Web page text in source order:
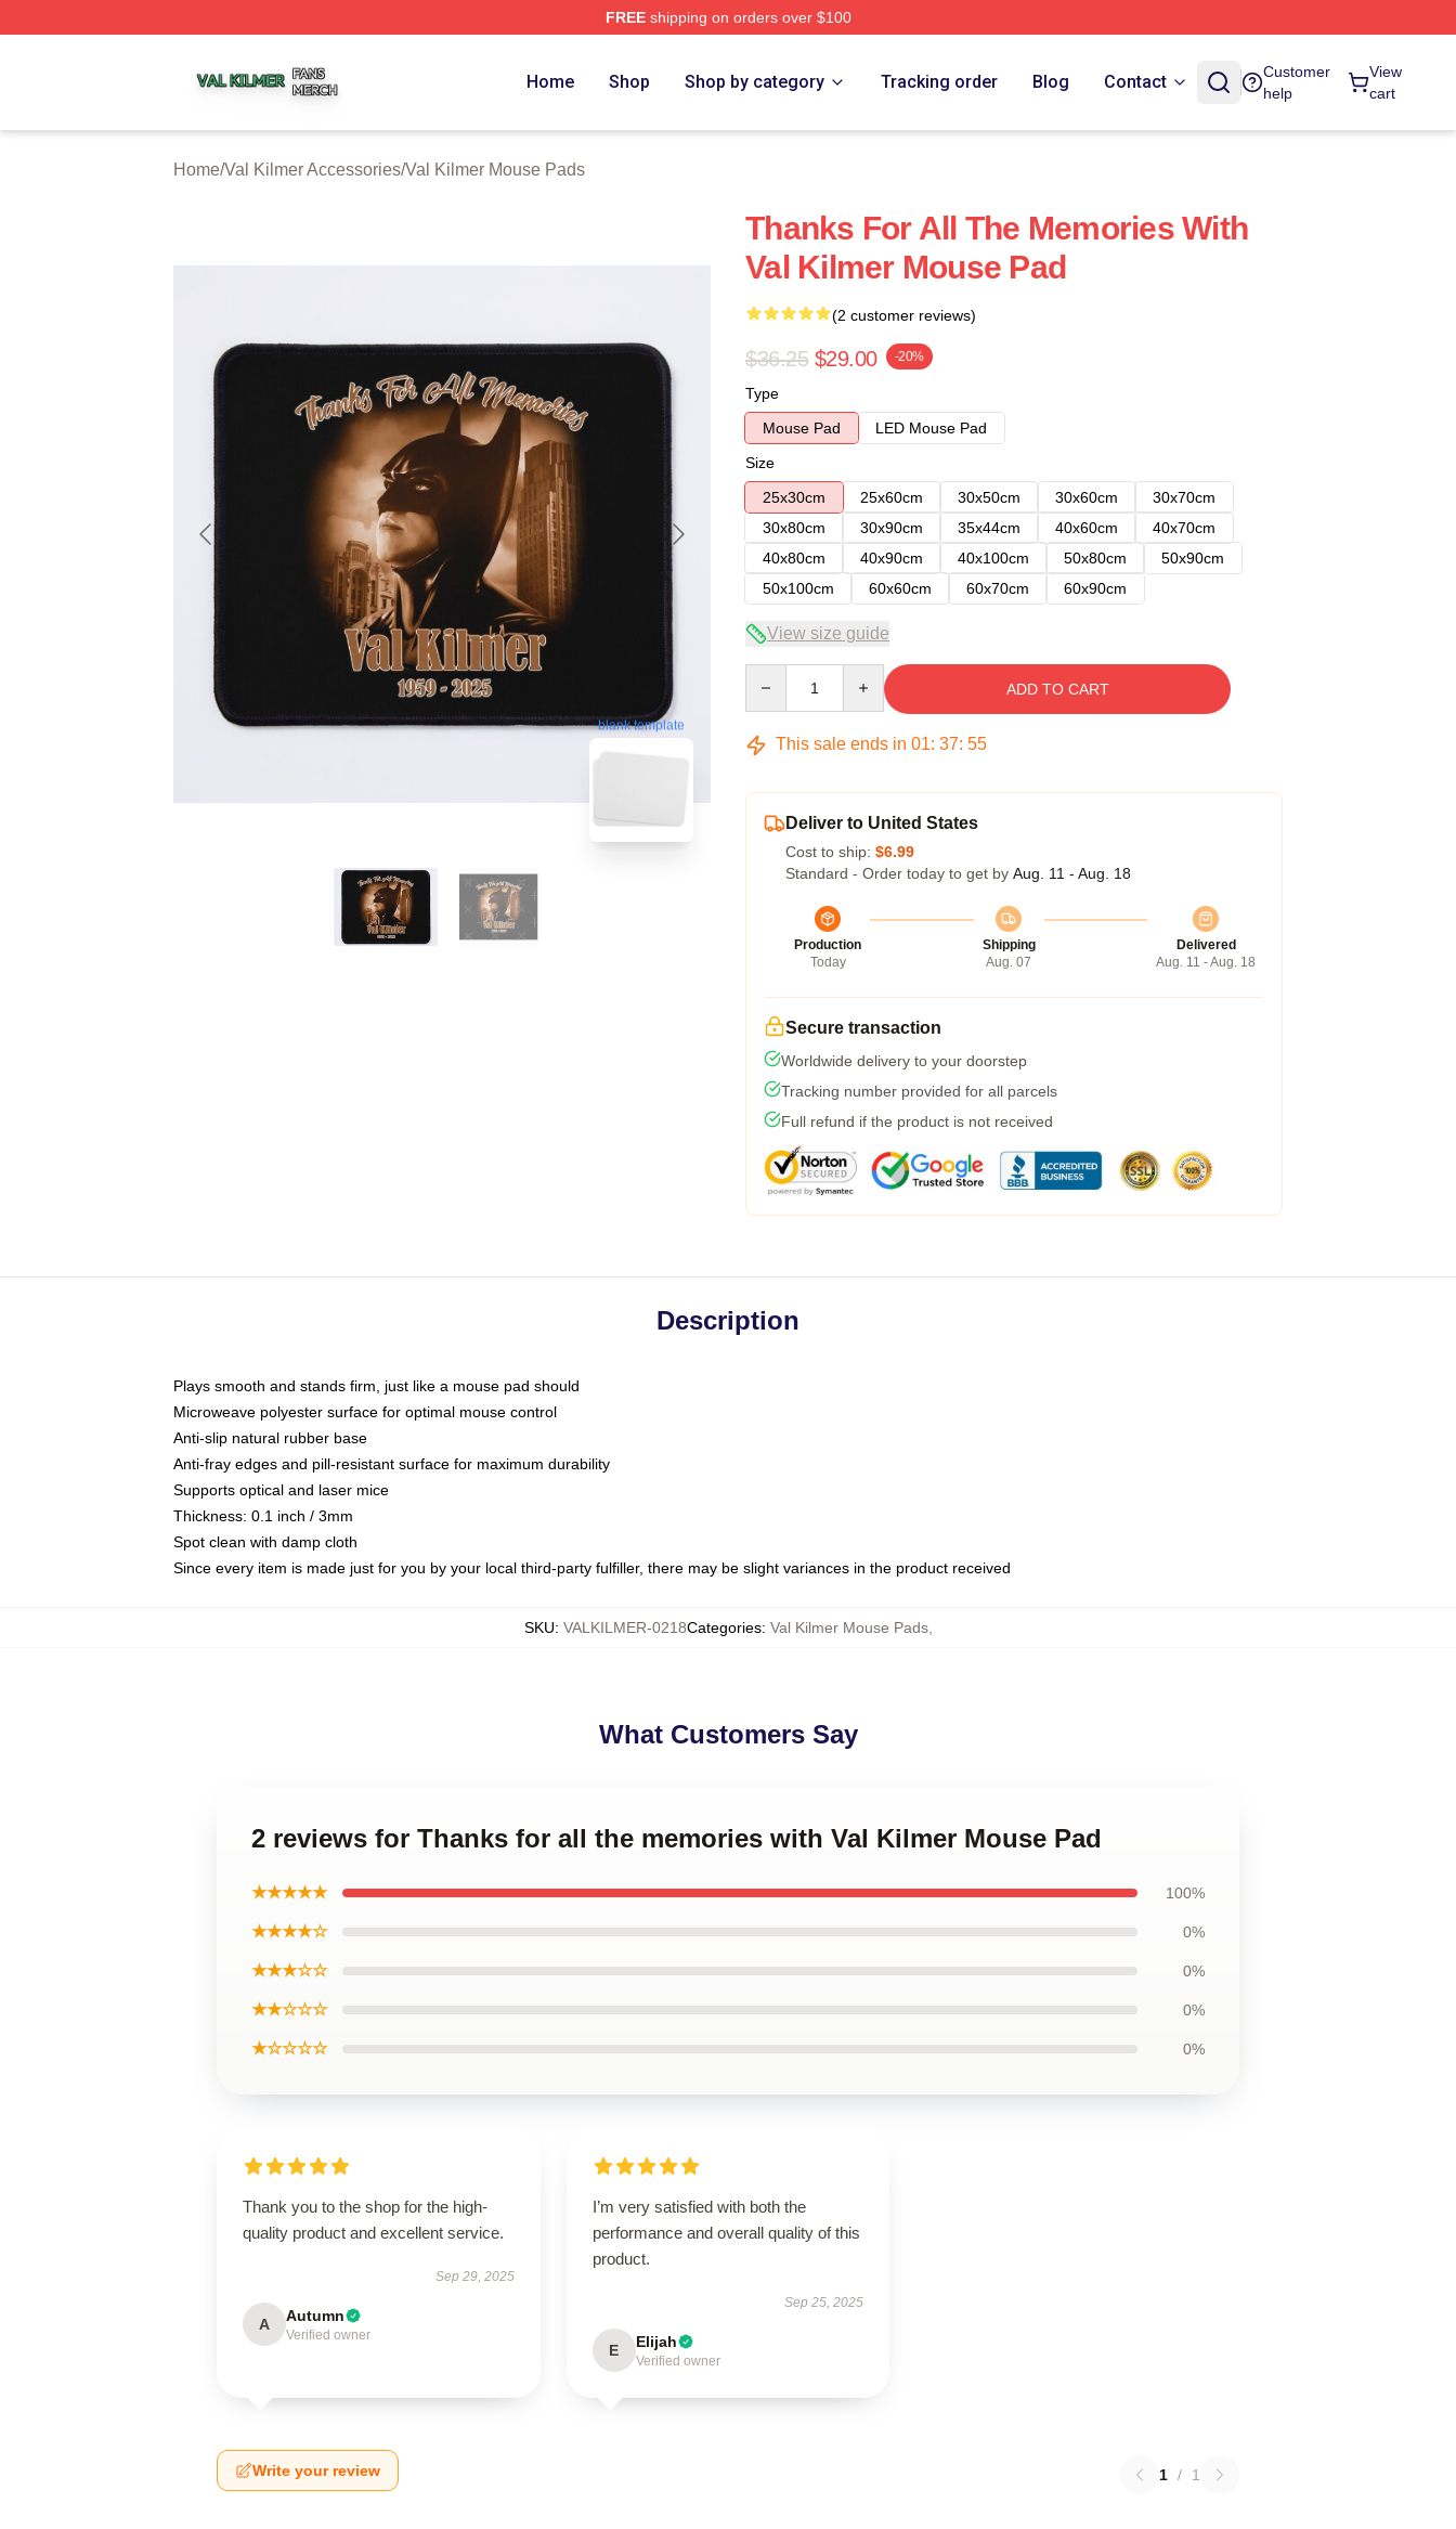
FREEshipping on orders over $100
Home Shop Shop by category Tracking order Blog Contact
Customer
help
View
cart
Home/Val Kilmer Accessories/Val Kilmer Mouse Pads
blank template
Thanks For All The Memories With
Val Kilmer Mouse Pad
(2 customer reviews)
$36.25 $29.00 -20%
Type
Mouse Pad
LED Mouse Pad
Size
25x30cm
25x60cm 30x50cm 30x60cm
30x70cm
30x80cm
30x90cm 35x44cm 40x60cm
40x70cm
40x80cm
40x90cm 40x100cm 50x80cm
50x90cm
50x100cm
60x60cm 60x70cm 60x90cm
View size guide
ADD TO CART
This sale ends in 01: 37: 54
Deliver to United States
Cost to ship: $6.99
Standard - Order today to get by Aug. 11 - Aug. 18
Production
Today
Shipping
Aug. 07
Delivered
Aug. 11 - Aug. 18
Secure transaction
Worldwide delivery to your doorstep
Tracking number provided for all parcels
Full refund if the product is not received
Description
Plays smooth and stands firm, just like a mouse pad should
Microweave polyester surface for optimal mouse control
Anti-slip natural rubber base
Anti-fray edges and pill-resistant surface for maximum durability
Supports optical and laser mice
Thickness: 0.1 inch / 3mm
Spot clean with damp cloth
Since every item is made just for you by your local third-party fulfiller, there may be slight variances in the product received
SKU: VALKILMER-0218Categories: Val Kilmer Mouse Pads,
What Customers Say
2 reviews for Thanks for all the memories with Val Kilmer Mouse Pad
★★★★★ 100%
★★★★☆ 0%
★★★☆☆ 0%
★★☆☆☆ 0%
★☆☆☆☆ 0%
Thank you to the shop for the high-
quality product and excellent service.
Sep 29, 2025
A Autumn
Verified owner
I’m very satisfied with both the
performance and overall quality of this
product.
Sep 25, 2025
E Elijah
Verified owner
Write your review 1 / 1